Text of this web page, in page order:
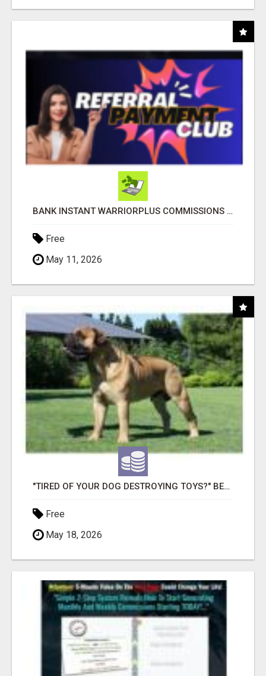
BANK INSTANT WARRIORPLUS COMMISSIONS WITH ONE $10 MOVE
Free
May 11, 2026
"TIRED OF YOUR DOG DESTROYING TOYS?" BEEF KNUCKLE BONES!
Free
May 18, 2026